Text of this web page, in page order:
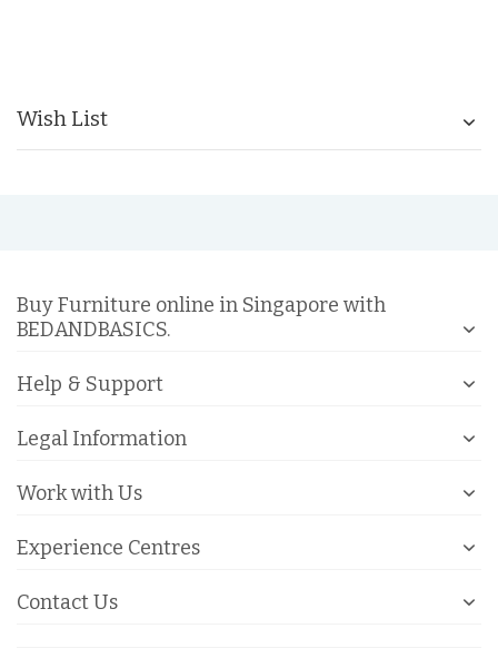
Wish List
Buy Furniture online in Singapore with
BEDANDBASICS.
Help & Support
Legal Information
Work with Us
Experience Centres
Contact Us